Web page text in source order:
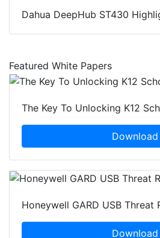
Dahua DeepHub ST430
Featured White Papers
The Key To Unlocking K12
Download
Honeywell GARD USB
Download